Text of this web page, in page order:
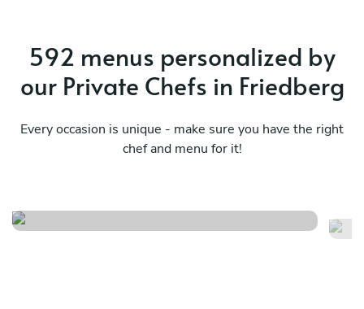
592 menus personalized by
our Private Chefs in Friedberg
Every occasion is unique - make sure you have the right
chef and menu for it!